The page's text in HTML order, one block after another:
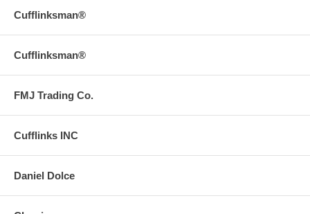
Cufflinksman®
Cufflinksman®
FMJ Trading Co.
Cufflinks INC
Daniel Dolce